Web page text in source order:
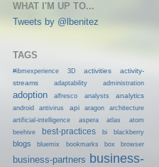
WHAT I'M UP TO...
Tweets by @lbenitez
TAGS
#ibmexperience 3D activities
activity-
streams
adaptability administration
adoption alfresco analysts
analytics
android
antivirus api aragon
architecture
artificial-intelligence
aspera atlas
atom
beehive
best-practices bi blackberry
blogs bluemix bookmarks box browser
business-partners business-